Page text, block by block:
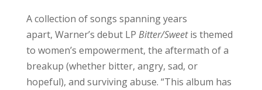
A collection of songs spanning years
apart, Warner’s debut LP Bitter/Sweetis themed
to women’s empowerment, the aftermath of a
breakup (whether bitter, angry, sad, or
hopeful), and surviving abuse. “This album has